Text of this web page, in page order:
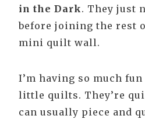
in the Dark. They just
before joining the rest
mini quilt wall.
I’m having so much
little quilts. They’re
can usually piece and